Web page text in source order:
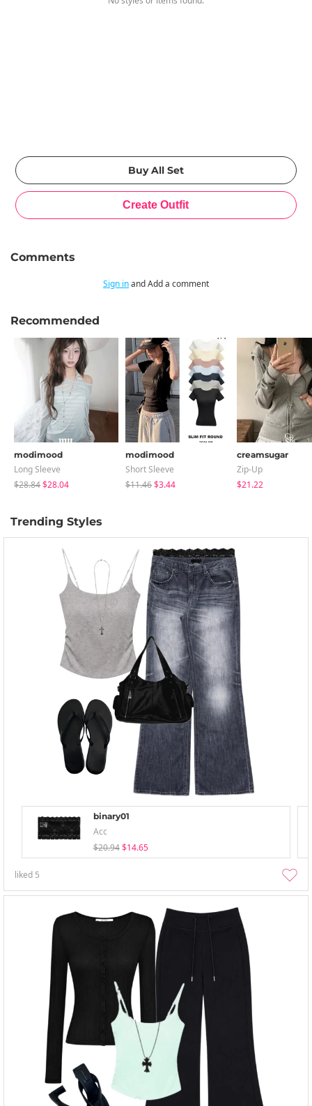
Comments
Sign inand Add a comment
Recommended
modimood
Long Sleeve
$28.84$28.04
modimood
Short Sleeve
$11.46$3.44
creamsugar
Zip-Up
$21.22
Trending Styles
binary01
Acc
$20.94 $14.65
liked 5